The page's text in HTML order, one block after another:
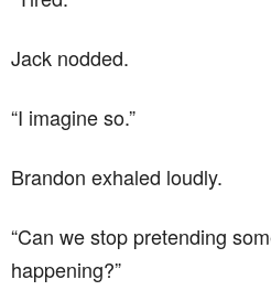
Jack nodded.
“I imagine so.”
Brandon exhaled loudly.
“Can we stop pretending
happening?”